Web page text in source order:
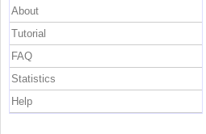
About
Tutorial
FAQ
Statistics
Help